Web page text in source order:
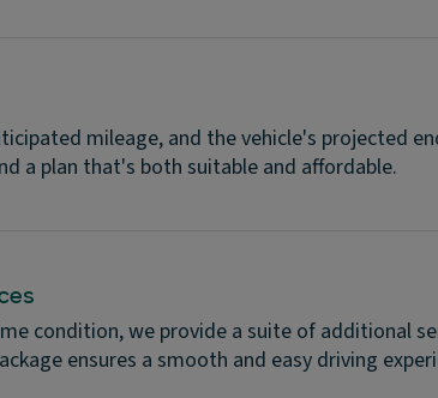
mileage, and the vehicle's projected
a plan that's both suitable and affordable.
condition, we provide a suite of additional
ensures a smooth and easy driving